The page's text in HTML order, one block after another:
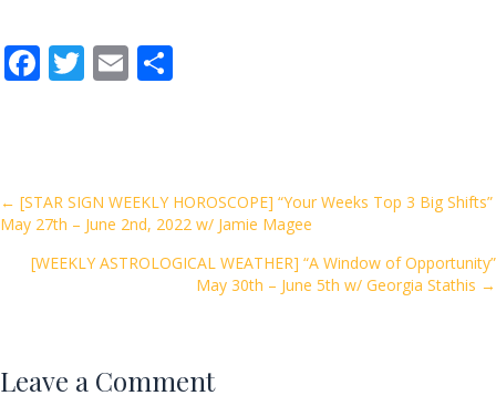
F
ac
o
o
k
T
w
E
m
Posts
navigation
← [STAR SIGN WEEKLY HOROSCOPE] “Your Weeks Top 3 Big Shifts”
May 27th – June 2nd, 2022 w/ Jamie Magee
[WEEKLY ASTROLOGICAL WEATHER] “A Window of Opportunity”
May 30th – June 5th w/ Georgia Stathis →
Leave a Comment